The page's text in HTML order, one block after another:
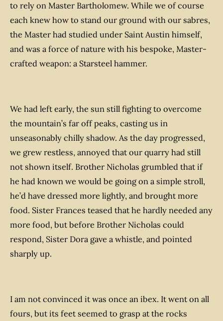
to rely on Master Bartholomew. While we of course
each knew how to stand our ground with our sabres,
the Master had studied under Saint Austin himself,
and was a force of nature with his bespoke, Master-
crafted weapon: a Starsteel hammer.
We had left early, the sun still fighting to overcome
the mountain’s far off peaks, casting us in
unseasonably chilly shadow. As the day progressed,
we grew restless, annoyed that our quarry had still
not shown itself. Brother Nicholas grumbled that if
he had known we would be going on a simple stroll,
he’d have dressed more lightly, and brought more
food. Sister Frances teased that he hardly needed any
more food, but before Brother Nicholas could
respond, Sister Dora gave a whistle, and pointed
sharply up.
I am not convinced it was once an ibex. It went on all
fours, but its feet seemed to grasp at the rocks